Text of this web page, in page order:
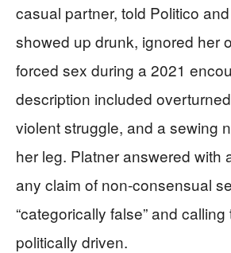
casual partner, told Politico
showed up drunk, ignored her
forced sex during a 2021
description included
violent struggle, and a sewing
her leg. Platner answered with
any claim of non-consensual
“categorically false” and
politically driven.